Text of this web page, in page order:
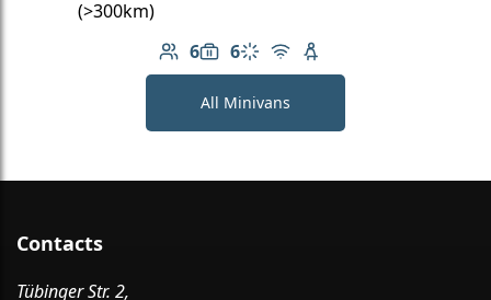
(>300km)
6
Number of passengers: 6
6
Luggage capacity: 6
Climate control
Free Wi-Fi
Child seat available
All Minivans
Contacts
Tübinger Str. 2,